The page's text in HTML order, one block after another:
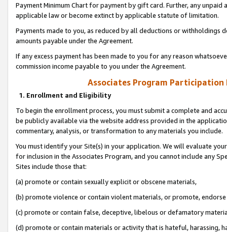
Payment Minimum Chart for payment by gift card. Further, any
applicable law or become extinct by applicable statute of limitation.
Payments made to you, as reduced by all deductions or
amounts payable under the Agreement.
If any excess payment has been made to you for any reason
commission income payable to you under the Agreement.
Associates Program Participation
1. Enrollment and Eligibility
To begin the enrollment process, you must submit a complete and
be publicly available via the website address provided in the
commentary, analysis, or transformation to any materials you include.
You must identify your Site(s) in your application. We will evaluate
for inclusion in the Associates Program, and you cannot include any
Sites include those that:
(a) promote or contain sexually explicit or obscene materials,
(b) promote violence or contain violent materials, or promote,
(c) promote or contain false, deceptive, libelous or defamatory
(d) promote or contain materials or activity that is hateful, harassing,